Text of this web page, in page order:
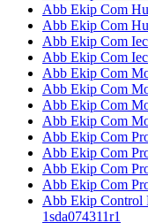
Abb Ekip Com
Abb Ekip Com
Abb Ekip Com
Abb Ekip Com
Abb Ekip Com
Abb Ekip Com
Abb Ekip Com
Abb Ekip Com
Abb Ekip Com
Abb Ekip Com
Abb Ekip Com
Abb Ekip Com
Abb Ekip Control
1sda074311r1